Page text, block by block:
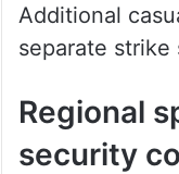
Additional
separate
Regional
security